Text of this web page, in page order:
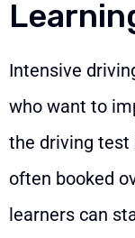
Intensive
who want to
the driving test
often booked
learners can